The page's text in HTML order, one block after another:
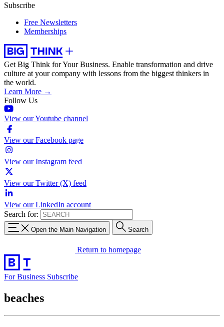
Subscribe
Free Newsletters
Memberships
Get Big Think for Your Business. Enable transformation and drive
culture at your company with lessons from the biggest thinkers in
the world.
Learn More →
Follow Us
View our Youtube channel
View our Facebook page
View our Instagram feed
View our Twitter (X) feed
View our LinkedIn account
Search for:
Open the Main Navigation Search
Return to homepage
For Business Subscribe
beaches